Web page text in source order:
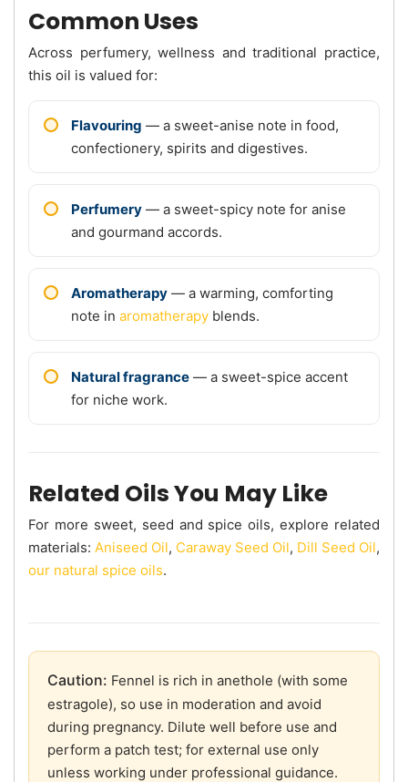
Common Uses
Across perfumery, wellness and traditional practice,
this oil is valued for:
Flavouring — a sweet-anise note in food,
confectionery, spirits and digestives.
Perfumery — a sweet-spicy note for anise
and gourmand accords.
Aromatherapy — a warming, comforting
note in aromatherapy blends.
Natural fragrance — a sweet-spice accent
for niche work.
Related Oils You May Like
For more sweet, seed and spice oils, explore related
materials: Aniseed Oil, Caraway Seed Oil, Dill Seed Oil,
our natural spice oils.
Caution: Fennel is rich in anethole (with some
estragole), so use in moderation and avoid
during pregnancy. Dilute well before use and
perform a patch test; for external use only
unless working under professional guidance.